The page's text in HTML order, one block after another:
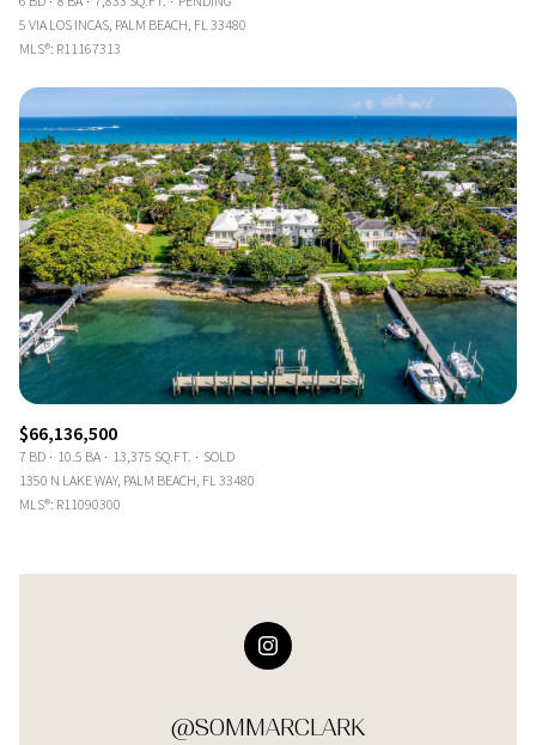
5 VIA LOS INCAS, PALM BEACH, FL 33480
MLS®: R11167313
$66,136,500
7 BD 10.5 BA 13,375 SQ.FT.
SOLD
1350 N LAKE WAY, PALM BEACH, FL 33480
MLS®: R11090300
@SOMMARCLARK